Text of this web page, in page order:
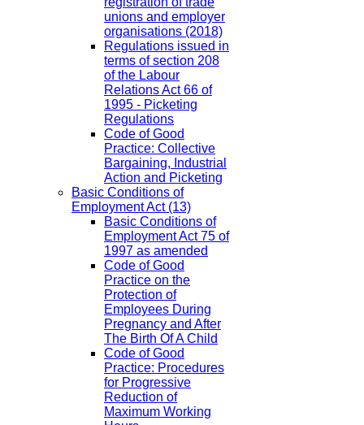
unions and employer
organisations (2018)
Regulations issued in
terms of section 208
of the Labour
Relations Act 66 of
1995 - Picketing
Regulations
Code of Good
Practice: Collective
Bargaining, Industrial
Action and Picketing
Basic Conditions of
Employment Act(13)
Basic Conditions of
Employment Act 75 of
1997 as amended
Code of Good
Practice on the
Protection of
Employees During
Pregnancy and After
The Birth Of A Child
Code of Good
Practice: Procedures
for Progressive
Reduction of
Maximum Working